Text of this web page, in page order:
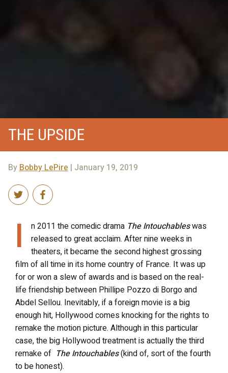
THE UPSIDE
ByBobby LePire | January 19, 2019
I n 2011 the comedic drama The Intouchableswas
released to great acclaim. After nine weeks in
theaters, it became the second highest grossing
film of all time in its home country of France. It was up
for or won a slew of awards and is based on the real-
life friendship between Phillipe Pozzo di Borgo and
Abdel Sellou. Inevitably, if a foreign movie is a big
enough hit, Hollywood comes knocking for the rights to
remake the motion picture. Although in this particular
case, the big Hollywood treatment is actually the third
remake of The Intouchables(kind of, sort of the fourth
to be honest).